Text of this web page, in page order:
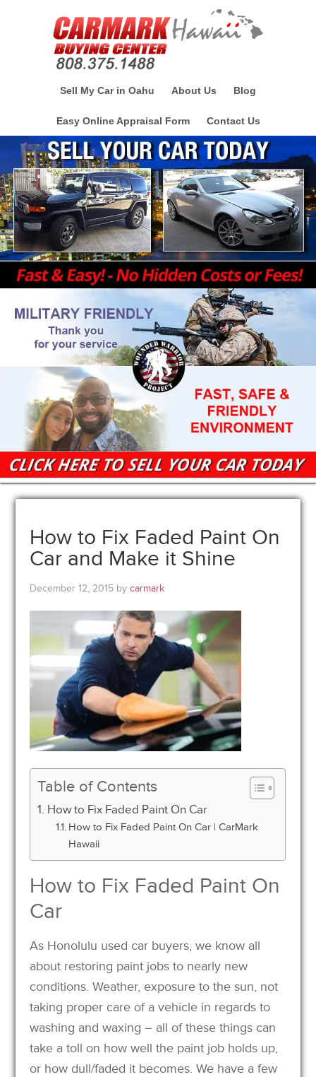
Sell My Car in Oahu About Us Blog
Easy Online Appraisal Form Contact Us
How to Fix Faded Paint On
Car and Make it Shine
December 12, 2015 bycarmark
Table of Contents
How to Fix Faded Paint On Car
How to Fix Faded Paint On Car | CarMark
Hawaii
How to Fix Faded Paint On
Car
As Honolulu used car buyers, we know all
about restoring paint jobs to nearly new
conditions. Weather, exposure to the sun, not
taking proper care of a vehicle in regards to
washing and waxing – all of these things can
take a toll on how well the paint job holds up,
or how dull/faded it becomes. We have a few